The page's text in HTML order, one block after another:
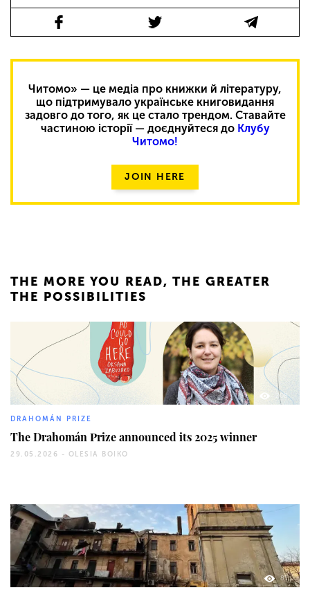
Читомо» — це медіа про книжки й літературу,
що підтримувало українське книговидання
задовго до того, як це стало трендом. Ставайте
частиною історії — доєднуйтеся до Клубу
Читомо!
JOIN HERE
THE MORE YOU READ, THE GREATER
THE POSSIBILITIES
208
DRAHOMÁN PRIZE
The Drahomán Prize announced its 2025 winner
29.05.2026 - OLESIA BOIKO
81